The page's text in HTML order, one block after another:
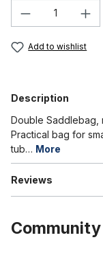
Product
Add to wishlist
Description
Double Saddlebag,
Practical bag for
tub… More
Reviews